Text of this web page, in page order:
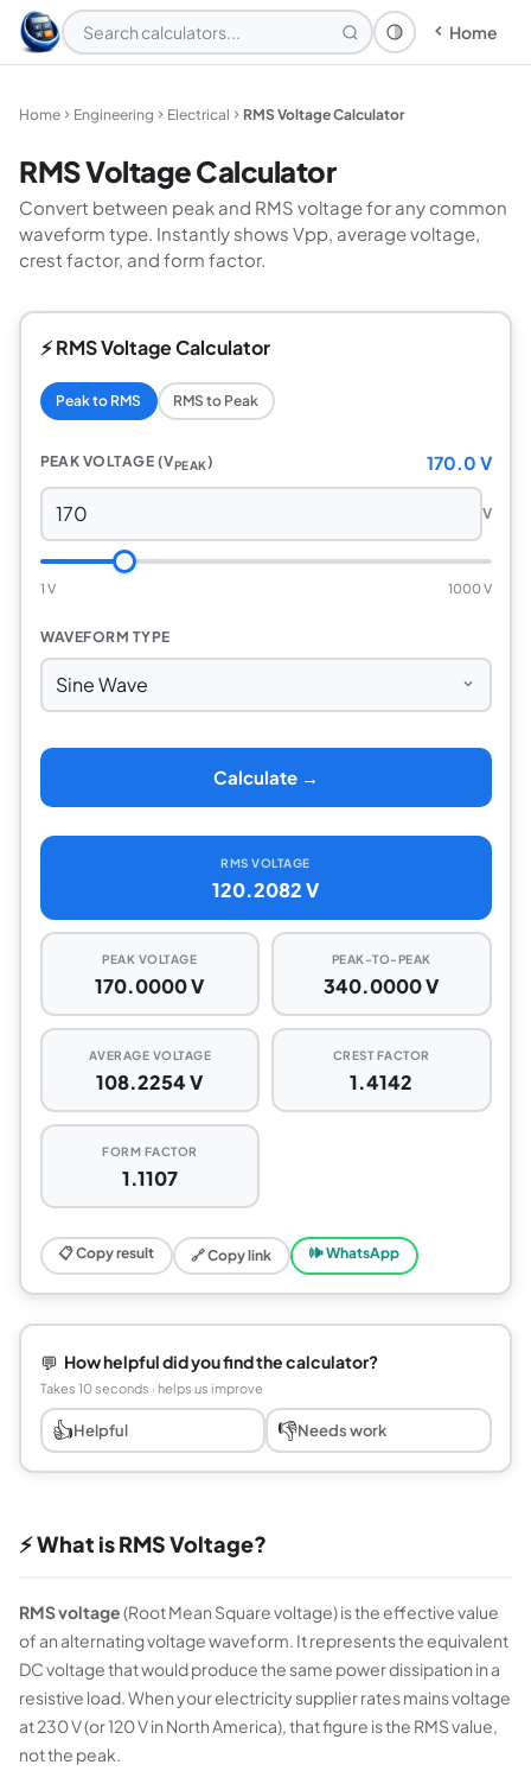
Theme: System
Home
Home Engineering Electrical RMS Voltage Calculator
RMS Voltage Calculator
Convert between peak and RMS voltage for any common
waveform type. Instantly shows Vpp, average voltage,
crest factor, and form factor.
⚡ RMS Voltage Calculator
Peak to RMS RMS to Peak
PEAK VOLTAGE (VPEAK) 170.0 V
V
1 V 1000 V
WAVEFORM TYPE
Calculate →
RMS VOLTAGE
120.2082 V
PEAK VOLTAGE
170.0000 V
PEAK-TO-PEAK
340.0000 V
AVERAGE VOLTAGE
108.2254 V
CREST FACTOR
1.4142
FORM FACTOR
1.1107
📋 Copy result 🔗 Copy link 🕪 WhatsApp
💬 How helpful did you find the calculator?
Takes 10 seconds · helps us improve
👍Helpful 👎Needs work
⚡ What is RMS Voltage?
RMS voltage(Root Mean Square voltage) is the effective value
of an alternating voltage waveform. It represents the equivalent
DC voltage that would produce the same power dissipation in a
resistive load. When your electricity supplier rates mains voltage
at 230 V (or 120 V in North America), that figure is the RMS value,
not the peak.